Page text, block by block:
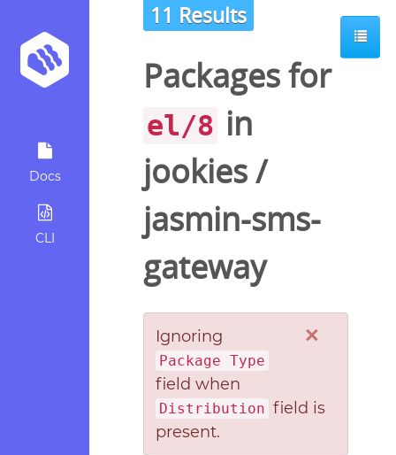
Docs
CLI
11 Results
Packages for
el/8 in
jookies/
jasmin-sms-
gateway
×
Ignoring
Package Type
field when
Distribution field is
present.